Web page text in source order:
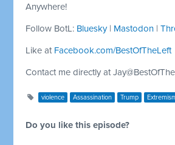
Anywhere!
Follow BotL: Bluesky| Mastodon |
Like at Facebook.com/BestOfTheLeft
Contact me directly at
violence Assassination Trump
Do you like this episode?